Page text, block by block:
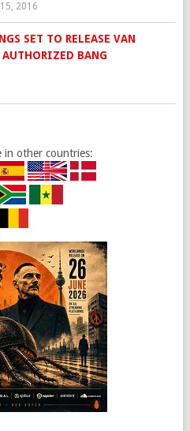
2016
SET TO RELEASE VAN
BANG
in other countries: